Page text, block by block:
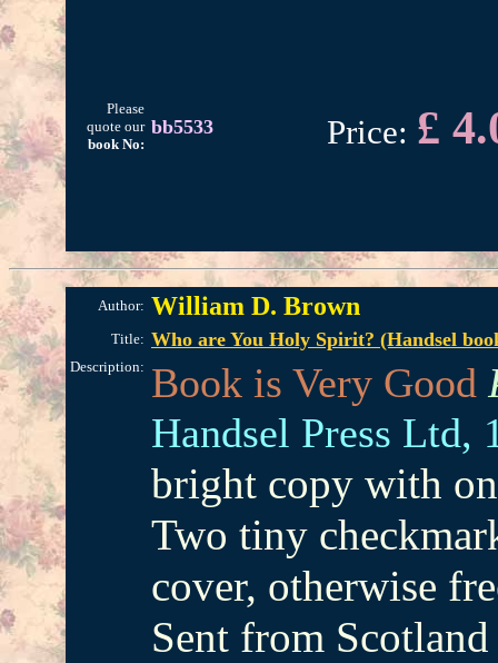
Please
quote our
book No:
bb5533 Price: £
Author: William D. Brown
Title: Who are You Holy Spirit? (Handsel
Description: Book is Very Good
Handsel Press Ltd,
bright copy with
Two tiny
cover, otherwise
Sent from